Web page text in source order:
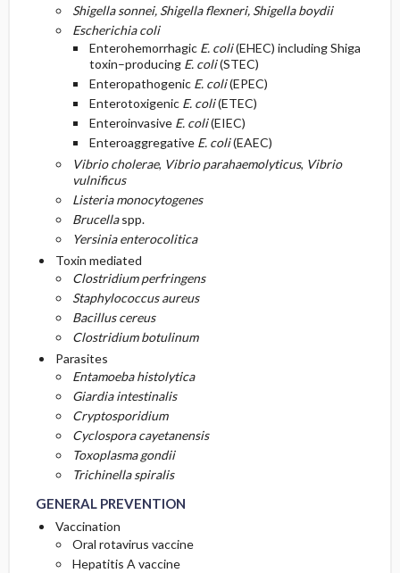
Shigella sonnei, Shigella flexneri, Shigella boydii
Escherichia coli
Enterohemorrhagic E. coli(EHEC) including Shiga
toxin–producing E. coli(STEC)
Enteropathogenic E. coli(EPEC)
Enterotoxigenic E. coli(ETEC)
Enteroinvasive E. coli(EIEC)
Enteroaggregative E. coli(EAEC)
Vibrio cholerae, Vibrio parahaemolyticus, Vibrio
vulnificus
Listeria monocytogenes
Brucellaspp.
Yersinia enterocolitica
Toxin mediated
Clostridium perfringens
Staphylococcus aureus
Bacillus cereus
Clostridium botulinum
Parasites
Entamoeba histolytica
Giardia intestinalis
Cryptosporidium
Cyclospora cayetanensis
Toxoplasma gondii
Trichinella spiralis
GENERAL PREVENTION
Vaccination
Oral rotavirus vaccine
Hepatitis A vaccine